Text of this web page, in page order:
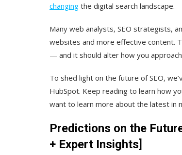
changing the digital search landscape.
Many web analysts, SEO strategists,
websites and more effective content.
— and it should alter how you
To shed light on the future of SEO,
HubSpot. Keep reading to learn how
want to learn more about the latest in
Predictions on the
+ Expert Insights]